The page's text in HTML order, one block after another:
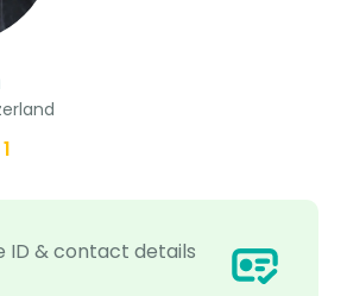
ID & contact details
1